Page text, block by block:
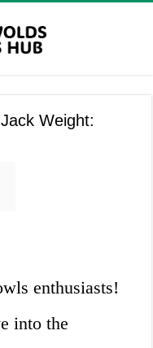
Weight:
enthusiasts!
into the